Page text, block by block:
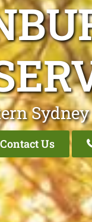
Contact Us